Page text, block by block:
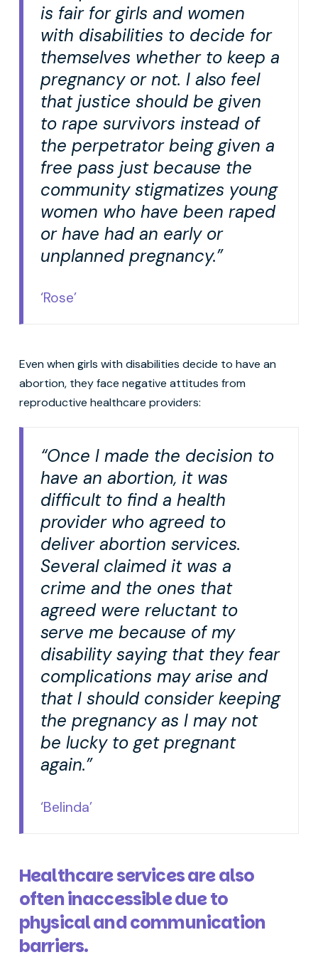
is fair for girls and women
with disabilities to decide for
themselves whether to keep a
pregnancy or not. I also feel
that justice should be given
to rape survivors instead of
the perpetrator being given a
free pass just because the
community stigmatizes young
women who have been raped
or have had an early or
unplanned pregnancy.”
‘Rose’
Even when girls with disabilities decide to have an
abortion, they face negative attitudes from
reproductive healthcare providers:
“Once I made the decision to
have an abortion, it was
difficult to find a health
provider who agreed to
deliver abortion services.
Several claimed it was a
crime and the ones that
agreed were reluctant to
serve me because of my
disability saying that they fear
complications may arise and
that I should consider keeping
the pregnancy as I may not
be lucky to get pregnant
again.”
‘Belinda’
Healthcare services are also
often inaccessible due to
physical and communication
barriers.